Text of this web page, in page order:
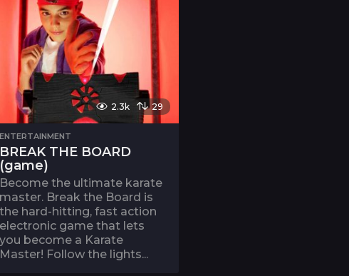
2.3k 29
ENTERTAINMENT
BREAK THE BOARD
(game)
Become the ultimate karate
master. Break the Board is
the hard-hitting, fast action
electronic game that lets
you become a Karate
Master! Follow the lights...